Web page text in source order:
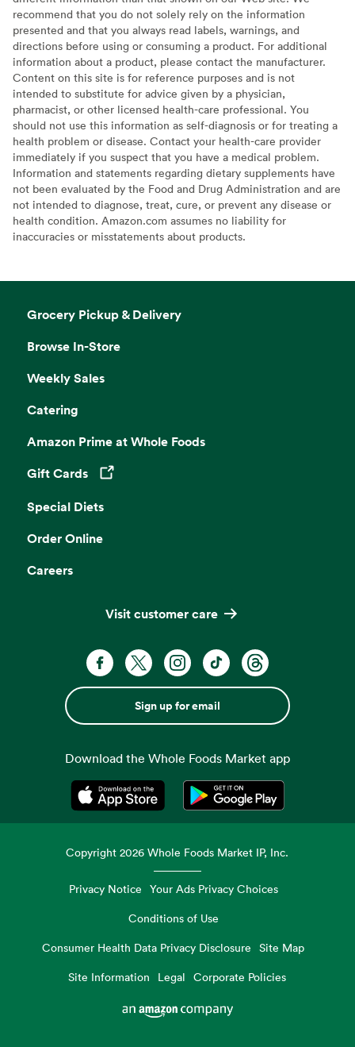
recommend that you do not solely rely on the information
presented and that you always read labels, warnings, and
directions before using or consuming a product. For additional
information about a product, please contact the manufacturer.
Content on this site is for reference purposes and is not
intended to substitute for advice given by a physician,
pharmacist, or other licensed health-care professional. You
should not use this information as self-diagnosis or for treating a
health problem or disease. Contact your health-care provider
immediately if you suspect that you have a medical problem.
Information and statements regarding dietary supplements have
not been evaluated by the Food and Drug Administration and are
not intended to diagnose, treat, cure, or prevent any disease or
health condition. Amazon.com assumes no liability for
inaccuracies or misstatements about products.
Grocery Pickup & Delivery
Browse In-Store
Weekly Sales
Catering
Amazon Prime at Whole Foods
Gift Cards
Opens in a new tab
Special Diets
Order Online
Careers
Visit customer care
Sign up for email
Download the Whole Foods Market app
Opens in a new tabOpens in a new tab
Copyright2026 Whole Foods Market IP, Inc.
Privacy Notice Your Ads Privacy Choices
Conditions of Use
Consumer Health Data Privacy Disclosure
Site Map
Site Information
Legal Corporate Policies